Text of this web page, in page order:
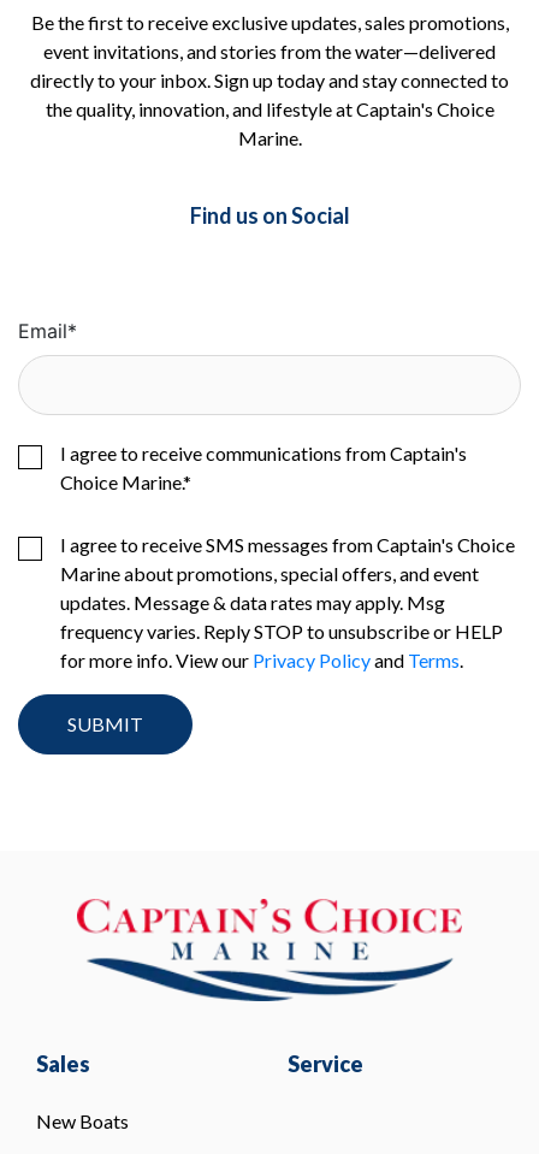
Be the first to receive exclusive updates, sales promotions,
event invitations, and stories from the water—delivered
directly to your inbox. Sign up today and stay connected to
the quality, innovation, and lifestyle at Captain's Choice
Marine.
Find us on Social
Email*
I agree to receive communications from Captain's
Choice Marine.*
I agree to receive SMS messages from Captain's Choice
Marine about promotions, special offers, and event
updates. Message & data rates may apply. Msg
frequency varies. Reply STOP to unsubscribe or HELP
for more info. View our Privacy Policyand Terms.
Sales
New Boats
Service